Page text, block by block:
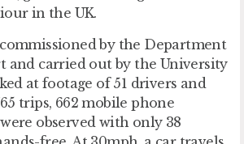
in the UK.
by the Department
and carried out by the University
at footage of 51 drivers and
trips, 662 mobile phone
observed with only 38